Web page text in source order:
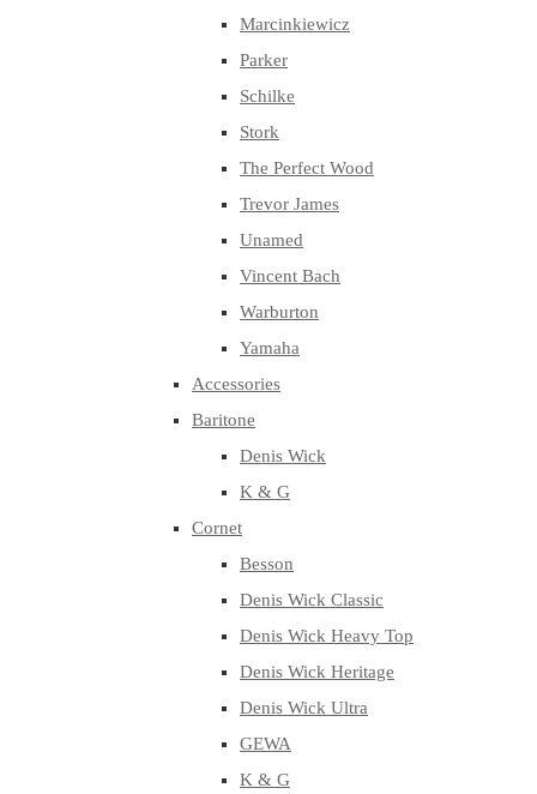
Marcinkiewicz
Parker
Schilke
Stork
The Perfect Wood
Trevor James
Unamed
Vincent Bach
Warburton
Yamaha
Accessories
Baritone
Denis Wick
K & G
Cornet
Besson
Denis Wick Classic
Denis Wick Heavy Top
Denis Wick Heritage
Denis Wick Ultra
GEWA
K & G